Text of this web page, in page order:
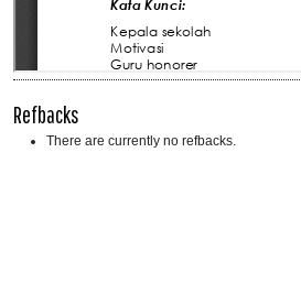
Refbacks
There are currently no refbacks.